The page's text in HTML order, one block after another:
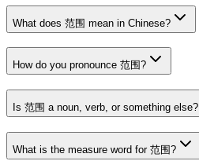
What does 范围 mean in Chinese?
How do you pronounce 范围?
Is 范围 a noun, verb, or something else?
What is the measure word for 范围?